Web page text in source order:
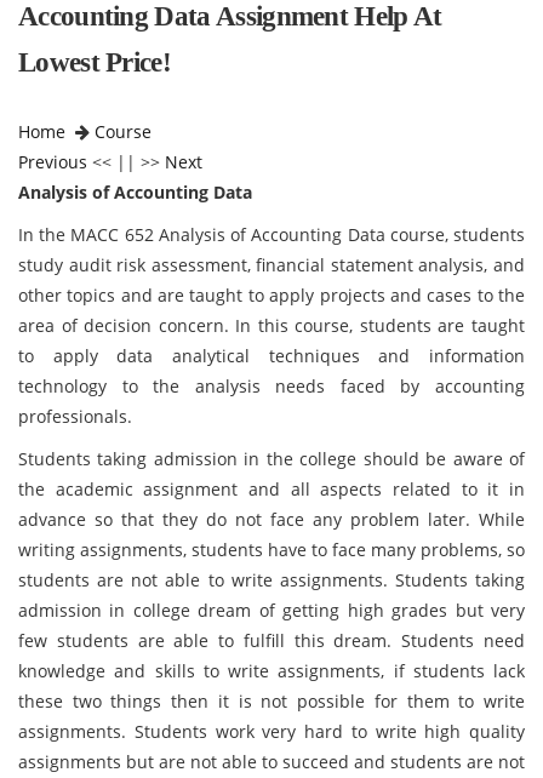
Accounting Data Assignment Help At
Lowest Price!
Home
Course
Previous << || >> Next
Analysis of Accounting Data
In the MACC 652 Analysis of Accounting Data course, students
study audit risk assessment, financial statement analysis, and
other topics and are taught to apply projects and cases to the
area of decision concern. In this course, students are taught
to apply data analytical techniques and information
technology to the analysis needs faced by accounting
professionals.
Students taking admission in the college should be aware of
the academic assignment and all aspects related to it in
advance so that they do not face any problem later. While
writing assignments, students have to face many problems, so
students are not able to write assignments. Students taking
admission in college dream of getting high grades but very
few students are able to fulfill this dream. Students need
knowledge and skills to write assignments, if students lack
these two things then it is not possible for them to write
assignments. Students work very hard to write high quality
assignments but are not able to succeed and students are not